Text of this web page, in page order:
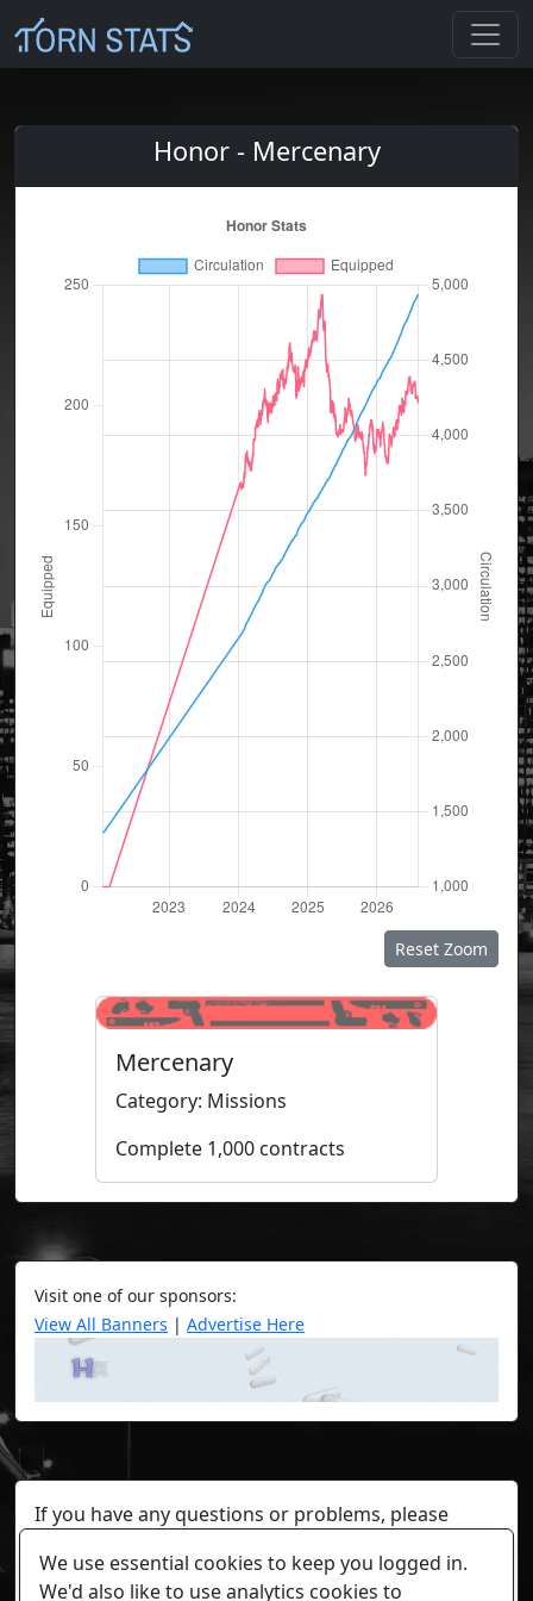
Honor - Mercenary
Reset Zoom
Mercenary
Category: Missions
Complete 1,000 contracts
Visit one of our sponsors:
View All Banners | Advertise Here
If you have any questions or problems, please
Any individual player's data will not be reviewed beyond
We use essential cookies to keep you logged in.
We'd also like to use analytics cookies to